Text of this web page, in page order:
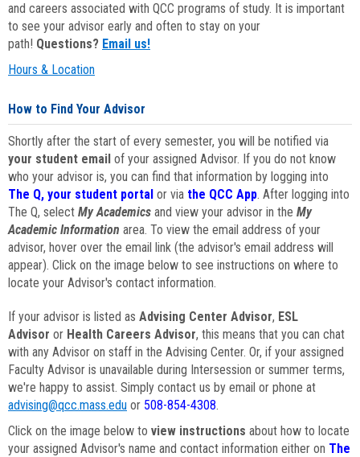
and careers associated with QCC programs of study. It is important
to see your advisor early and often to stay on your
path! Questions? Email us!
Hours & Location
How to Find Your Advisor
Shortly after the start of every semester, you will be notified via
your student email of your assigned Advisor. If you do not know
who your advisor is, you can find that information by logging into
The Q, your student portal or via the QCC App. After logging into
The Q, select My Academics and view your advisor in the My
Academic Information area. To view the email address of your
advisor, hover over the email link (the advisor's email address will
appear). Click on the image below to see instructions on where to
locate your Advisor's contact information.
If your advisor is listed as Advising Center Advisor, ESL
Advisor or Health Careers Advisor, this means that you can chat
with any Advisor on staff in the Advising Center. Or, if your assigned
Faculty Advisor is unavailable during Intersession or summer terms,
we're happy to assist. Simply contact us by email or phone at
advising@qcc.mass.edu or 508-854-4308.
Click on the image below to view instructions about how to locate
your assigned Advisor's name and contact information either on The